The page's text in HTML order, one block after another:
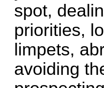
spot,
priorities,
limpets,
avoiding